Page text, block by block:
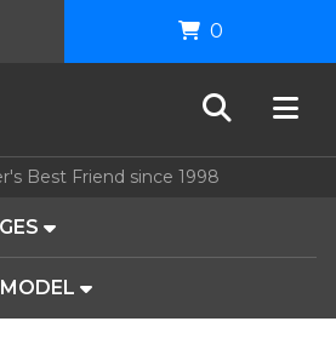
Best Friend since 1998
0